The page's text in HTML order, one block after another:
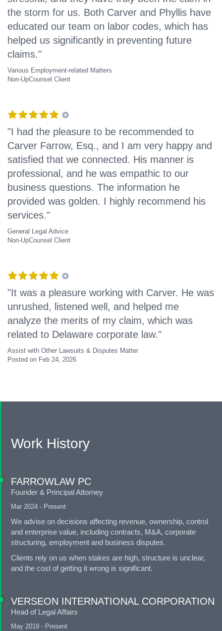
the storm for us. Both Carver and Phyllis have
educated our team on labor codes, which has
helped us significantly in preventing future
claims."
Various Employment-related Matters
Non-UpCounsel Client
"I had the pleasure to be recommended to
Carver Farrow, Esq., and I am very happy and
satisfied that we connected. His manner is
professional, and he was empathic to our
business questions. The information he
provided was golden. I highly recommend his
services."
General Legal Advice
Non-UpCounsel Client
"It was a pleasure working with Carver. He was
unrushed, listened well, and helped me
analyze the merits of my claim, which was
related to Delaware corporate law."
Assist with Other Lawsuits & Disputes Matter
Posted on Feb 24, 2026
Work History
FARROWLAW PC
Founder & Principal Attorney
Mar 2024 - Present
We advise on decisions affecting revenue, ownership, control
and enterprise value, including contracts, M&A, corporate
structuring, employment and business disputes.
Clients rely on us when stakes are high, structure is unclear,
and the cost of getting it wrong is significant.
VERSEON INTERNATIONAL CORPORATION
Head of Legal Affairs
May 2019 - Present